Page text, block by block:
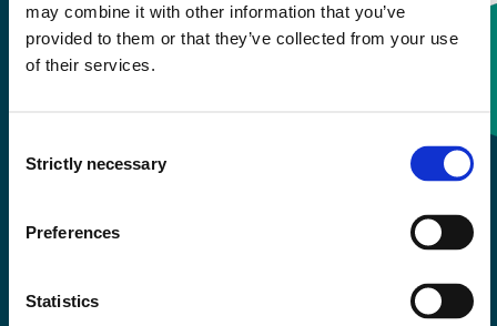
may combine it with other information that you’ve
provided to them or that they’ve collected from your use
of their services.
Selection
Strictly necessary
Preferences
Statistics